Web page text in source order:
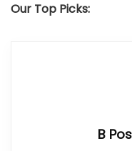
Our Top Picks:
B